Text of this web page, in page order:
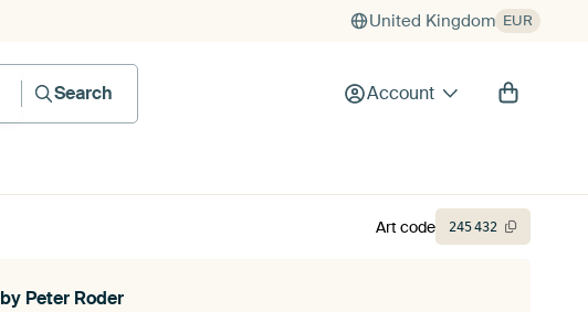
United Kingdom EUR
Search
Account
by Peter Roder
Art code 245432